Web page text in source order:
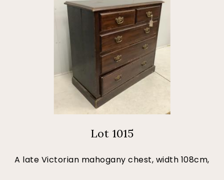
Lot 1015
A late Victorian mahogany chest, width 108cm,